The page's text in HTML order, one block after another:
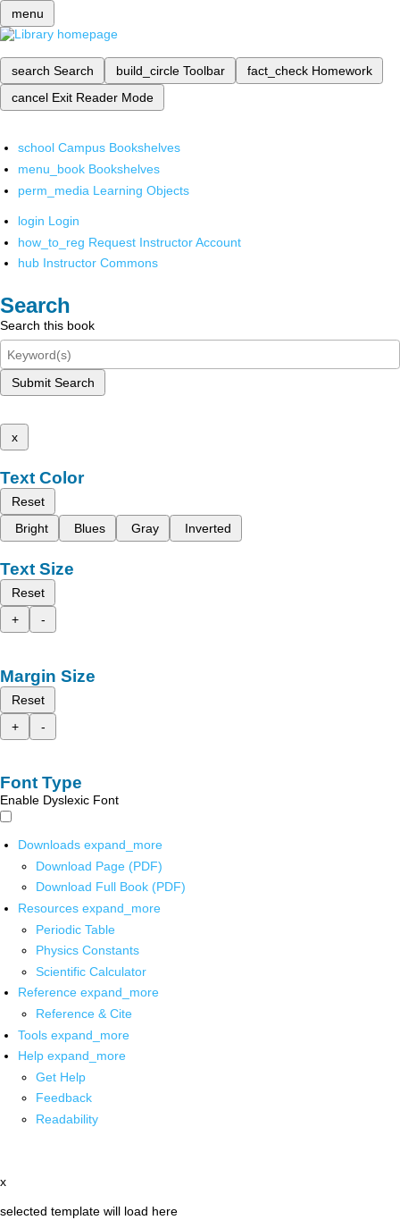
menu
search Search build_circle Toolbar fact_check Homework
cancel Exit Reader Mode
school Campus Bookshelves
menu_book Bookshelves
perm_media Learning Objects
login Login
how_to_reg Request Instructor Account
hub Instructor Commons
Search
Search this book
Submit Search
x
Text Color
Reset
Bright
Blues Gray Inverted
Text Size
Reset
+
-
Margin Size
Reset
+
-
Font Type
Enable Dyslexic Font
Downloads expand_more
Download Page (PDF)
Download Full Book (PDF)
Resources expand_more
Periodic Table
Physics Constants
Scientific Calculator
Reference expand_more
Reference & Cite
Tools expand_more
Help expand_more
Get Help
Feedback
Readability
x
selected template will load here